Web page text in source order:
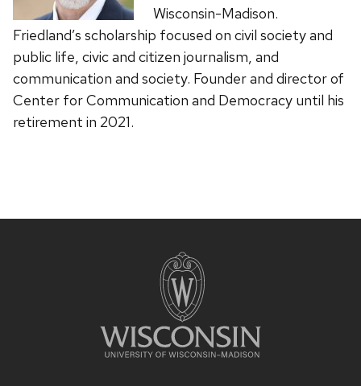
Wisconsin-Madison.
Friedland’s scholarship focused on civil society and
public life, civic and citizen journalism, and
communication and society. Founder and director of
Center for Communication and Democracy until his
retirement in 2021.